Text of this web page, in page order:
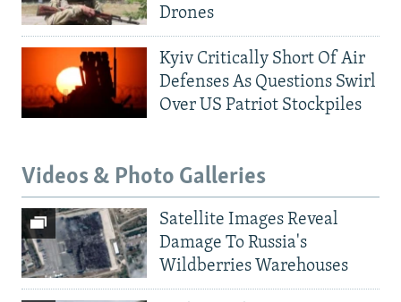
Drones
Kyiv Critically Short Of Air
Defenses As Questions Swirl
Over US Patriot Stockpiles
Videos & Photo Galleries
Satellite Images Reveal
Damage To Russia's
Wildberries Warehouses